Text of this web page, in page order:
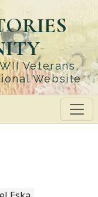
Veterans,
Website